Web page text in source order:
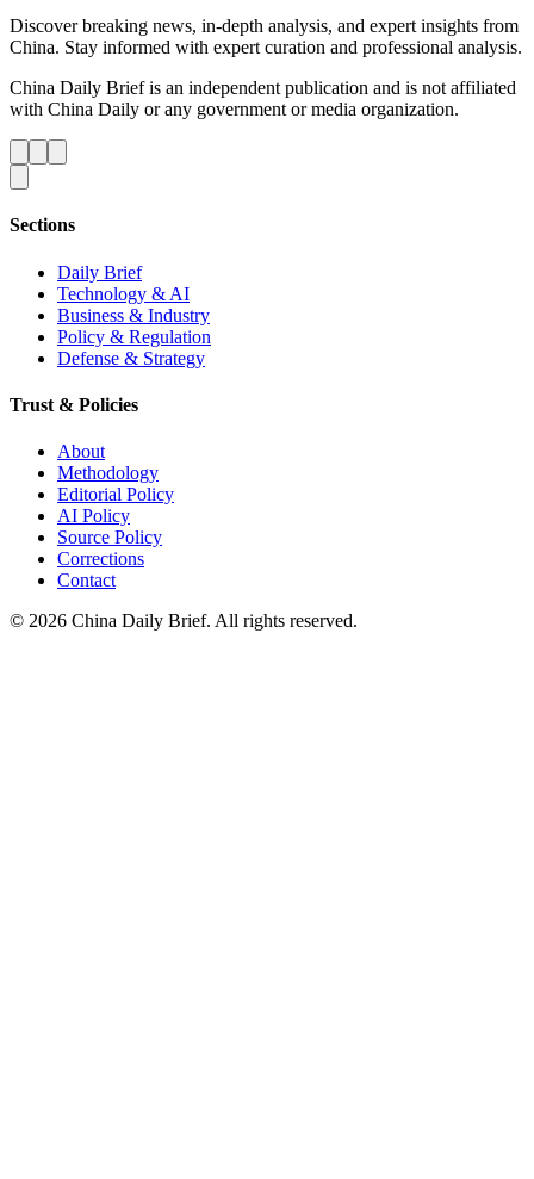
Discover breaking news, in-depth analysis, and expert insights from
China. Stay informed with expert curation and professional analysis.
China Daily Brief is an independent publication and is not affiliated
with China Daily or any government or media organization.
Sections
Daily Brief
Technology & AI
Business & Industry
Policy & Regulation
Defense & Strategy
Trust & Policies
About
Methodology
Editorial Policy
AI Policy
Source Policy
Corrections
Contact
© 2026 China Daily Brief. All rights reserved.